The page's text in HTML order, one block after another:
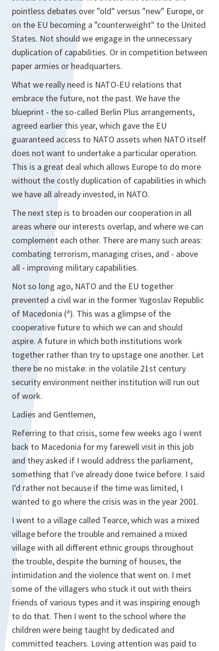
pointless debates over "old" versus "new" Europe, or
on the EU becoming a "counterweight" to the United
States. Not should we engage in the unnecessary
duplication of capabilities. Or in competition between
paper armies or headquarters.
What we really need is NATO-EU relations that
embrace the future, not the past. We have the
blueprint - the so-called Berlin Plus arrangements,
agreed earlier this year, which gave the EU
guaranteed access to NATO assets when NATO itself
does not want to undertake a particular operation.
This is a great deal which allows Europe to do more
without the costly duplication of capabilities in which
we have all already invested, in NATO.
The next step is to broaden our cooperation in all
areas where our interests overlap, and where we can
complement each other. There are many such areas:
combating terrorism, managing crises, and - above
all - improving military capabilities.
Not so long ago, NATO and the EU together
prevented a civil war in the former Yugoslav Republic
of Macedonia (ª). This was a glimpse of the
cooperative future to which we can and should
aspire. A future in which both institutions work
together rather than try to upstage one another. Let
there be no mistake: in the volatile 21st century
security environment neither institution will run out
of work.
Ladies and Gentlemen,
Referring to that crisis, some few weeks ago I went
back to Macedonia for my farewell visit in this job
and they asked if I would address the parliament,
something that I've already done twice before. I said
I'd rather not because if the time was limited, I
wanted to go where the crisis was in the year 2001.
I went to a village called Tearce, which was a mixed
village before the trouble and remained a mixed
village with all different ethnic groups throughout
the trouble, despite the burning of houses, the
intimidation and the violence that went on. I met
some of the villagers who stuck it out with theirs
friends of various types and it was inspiring enough
to do that. Then I went to the school where the
children were being taught by dedicated and
committed teachers. Loving attention was paid to